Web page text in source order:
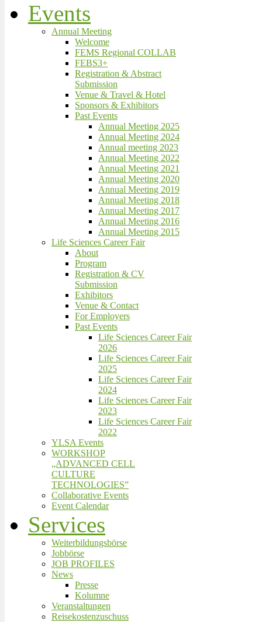
Events
Annual Meeting
Welcome
FEMS Regional COLLAB
FEBS3+
Registration & Abstract
Submission
Venue & Travel & Hotel
Sponsors & Exhibitors
Past Events
Annual Meeting 2025
Annual Meeting 2024
Annual meeting 2023
Annual Meeting 2022
Annual Meeting 2021
Annual Meeting 2020
Annual Meeting 2019
Annual Meeting 2018
Annual Meeting 2017
Annual Meeting 2016
Annual Meeting 2015
Life Sciences Career Fair
About
Program
Registration & CV
Submission
Exhibitors
Venue & Contact
For Employers
Past Events
Life Sciences Career Fair
2026
Life Sciences Career Fair
2025
Life Sciences Career Fair
2024
Life Sciences Career Fair
2023
Life Sciences Career Fair
2022
YLSA Events
WORKSHOP
„ADVANCED CELL
CULTURE
TECHNOLOGIES”
Collaborative Events
Event Calendar
Services
Weiterbildungsbörse
Jobbörse
JOB PROFILES
News
Presse
Kolumne
Veranstaltungen
Reisekostenzuschuss